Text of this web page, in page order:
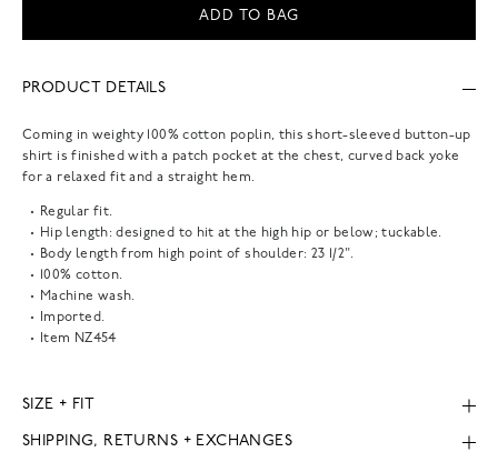
ADD TO BAG
PRODUCT DETAILS
Coming in weighty 100% cotton poplin, this short-sleeved button-up
shirt is finished with a patch pocket at the chest, curved back yoke
for a relaxed fit and a straight hem.
Regular fit.
Hip length: designed to hit at the high hip or below; tuckable.
Body length from high point of shoulder: 23 1/2".
100% cotton.
Machine wash.
Imported.
Item NZ454
SIZE + FIT
SHIPPING, RETURNS + EXCHANGES